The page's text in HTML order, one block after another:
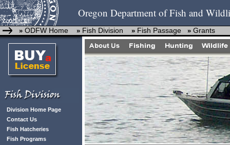
Oregon Department of Fish and
» ODFW Home » Fish Division » Fish Passage » Grants
Division Home Page
Contact Us
Fish Hatcheries
Fish Programs